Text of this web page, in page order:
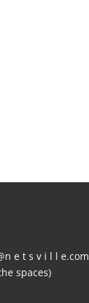
e t s v i l l e.com
spaces)